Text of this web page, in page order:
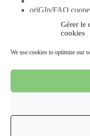
Gérer le
cookies
We use cookies to optimize our
oriGIn/FAO
Copyright © 2026 oriGIn |
Geographical Indications